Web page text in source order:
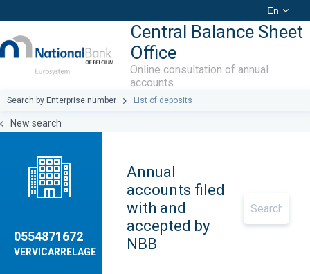
En
Central Balance Sheet
Office
Online consultation of annual
accounts
Search by Enterprise number List of deposits
New search
0554871672
VERVICARRELAGE
Annual
accounts filed
with and
accepted by
NBB